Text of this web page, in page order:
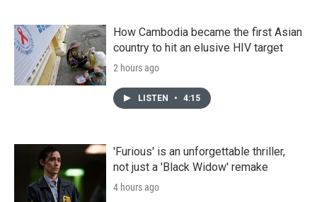
How Cambodia became the first Asian
country to hit an elusive HIV target
2 hours ago
LISTEN • 4:15
'Furious' is an unforgettable thriller,
not just a 'Black Widow' remake
4 hours ago